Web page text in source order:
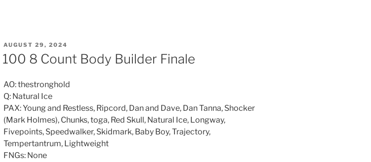
POSTED
ON
AUGUST 29, 2024
100 8 Count Body Builder Finale
AO: thestronghold
Q: Natural Ice
PAX: Young and Restless, Ripcord, Dan and Dave, Dan Tanna, Shocker
(Mark Holmes), Chunks, toga, Red Skull, Natural Ice, Longway,
Fivepoints, Speedwalker, Skidmark, Baby Boy, Trajectory,
Tempertantrum, Lightweight
FNGs: None